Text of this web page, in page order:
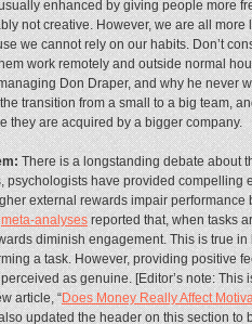
enhanced by giving people more
not creative. However, we are all
we cannot rely on our habits. Don’t
work remotely and outside normal
Don Draper, and why he never
transition from a small to a big team,
they are acquired by a bigger company.
There is a longstanding debate about
psychologists have provided compelling
external rewards impair
meta-analysesreported that, when tasks
diminish engagement. This is true
a task. However, providing positive
as genuine. [Editor’s note:
article, “Does Money Really Affect
updated the header on this section to